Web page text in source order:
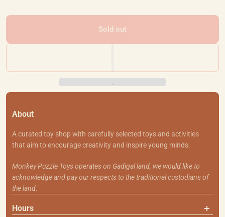
Sold out
About
A curated toy shop with carefully selected toys and activities
that aim to encourage creativity and inspire young minds.
Monkey Puzzle Toys operates on Gadigal land, we would like to
acknowledge and pay our respects to the traditional custodians of
the land.
Hours